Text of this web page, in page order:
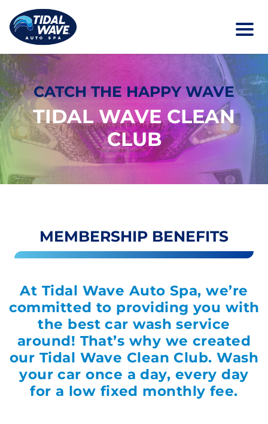
TIDAL WAVE CLEAN
CLUB
CATCH THE HAPPY WAVE
MEMBERSHIP BENEFITS
At Tidal Wave Auto Spa, we’re
committed to providing you with
the best car wash service
around! That’s why we created
our Tidal Wave Clean Club. Wash
your car once a day, every day
for a low fixed monthly fee.